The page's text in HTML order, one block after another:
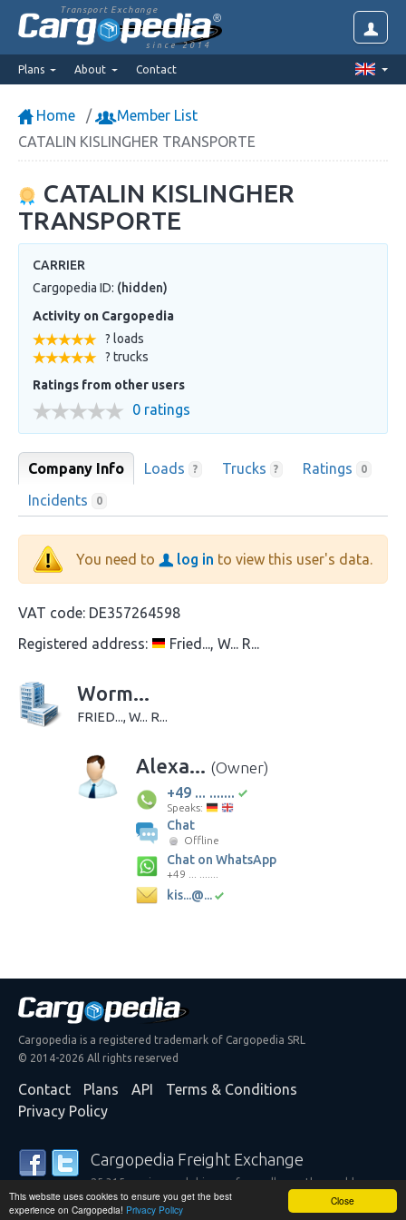
Close
This website uses cookies to ensure you get the best
experience on Cargopedia! Privacy Policy
Transport Exchange
since 2014
Plans About Contact
Home
Member List
CATALIN KISLINGHER TRANSPORTE
CATALIN KISLINGHER
TRANSPORTE
CARRIER
Cargopedia ID: (hidden)
Activity on Cargopedia
? loads
? trucks
Ratings from other users
0 ratings
Company Info Loads ? Trucks ? Ratings 0
Incidents 0
You need to log in to view this user's data.
VAT code: DE357264598
Registered address:
Fried..., W... R...
Worm...
FRIED..., W... R...
Alexa... (Owner)
+49 ... .......
Speaks:
Chat
Offline
Chat on WhatsApp
+49 ... .......
kis...@...
Cargopedia is a registered trademark of Cargopedia SRL
© 2014-2026 All rights reserved
Contact Plans API
Terms & Conditions
Privacy Policy
Cargopedia Freight Exchange
25,315 carriers and shippers from all over the world are
trusting our services